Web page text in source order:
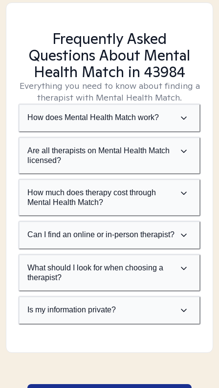
Frequently Asked
Questions About Mental
Health Match in 43984
Everything you need to know about finding a
therapist with Mental Health Match.
How does Mental Health Match work?
Are all therapists on Mental Health Match
licensed?
How much does therapy cost through
Mental Health Match?
Can I find an online or in-person therapist?
What should I look for when choosing a
therapist?
Is my information private?